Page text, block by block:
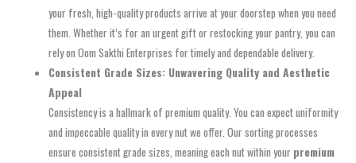
your fresh, high-quality products arrive at your doorstep when you need
them. Whether it’s for an urgent gift or restocking your pantry, you can
rely on Oom Sakthi Enterprises for timely and dependable delivery.
Consistent Grade Sizes: Unwavering Quality and Aesthetic
Appeal
Consistency is a hallmark of premium quality. You can expect uniformity
and impeccable quality in every nut we offer. Our sorting processes
ensure consistent grade sizes, meaning each nut within your premium